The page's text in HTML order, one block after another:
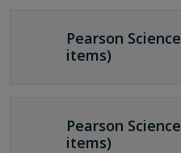
Pearson
items)
Pearson
items)